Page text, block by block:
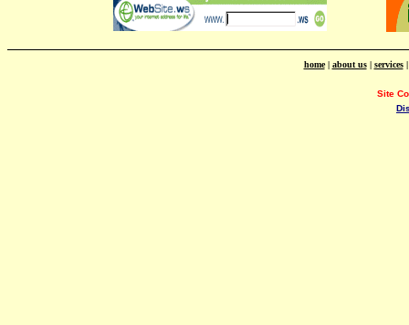
home| about us| services
Site